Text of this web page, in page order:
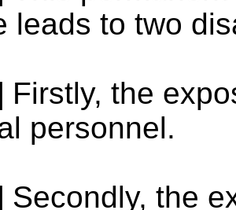
leads to two
Firstly, the
personnel.
Secondly, the